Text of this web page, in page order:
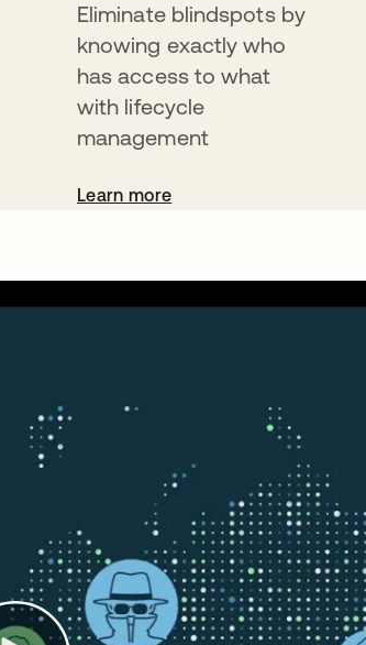
Eliminate blindspots by
knowing exactly who
has access to what
with lifecycle
management
Learn more